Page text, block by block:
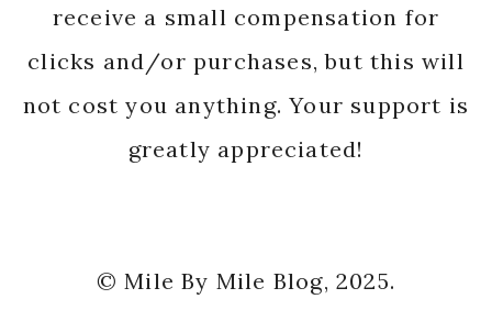
receive a small compensation for
clicks and/or purchases, but this will
not cost you anything. Your support is
greatly appreciated!
© Mile By Mile Blog, 2025.